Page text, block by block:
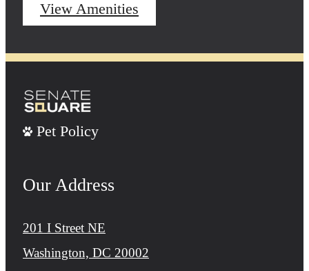
View Amenities
Pet Policy
Our Address
201 I Street NE
Washington, DC 20002